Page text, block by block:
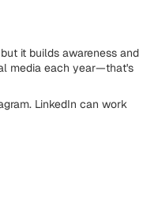
it builds awareness and
media each year—that's
LinkedIn can work